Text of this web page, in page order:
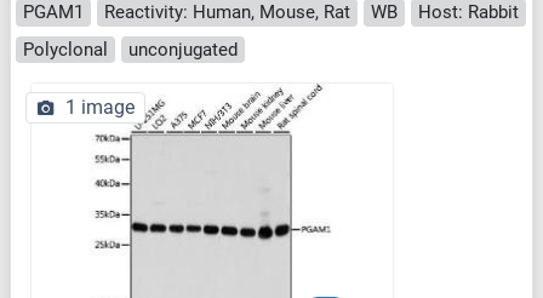
PGAM1 Reactivity: Human, Mouse, Rat WB
Host: Rabbit
Polyclonal
unconjugated
1 image